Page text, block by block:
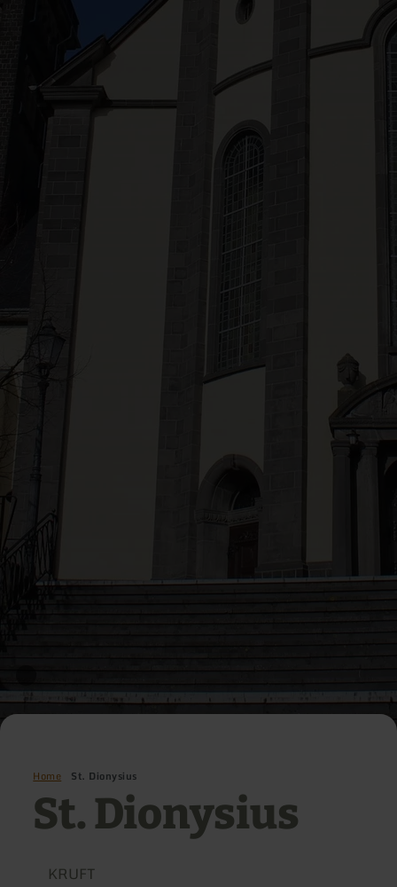
Home St. Dionysius
St. Dionysius
KRUFT